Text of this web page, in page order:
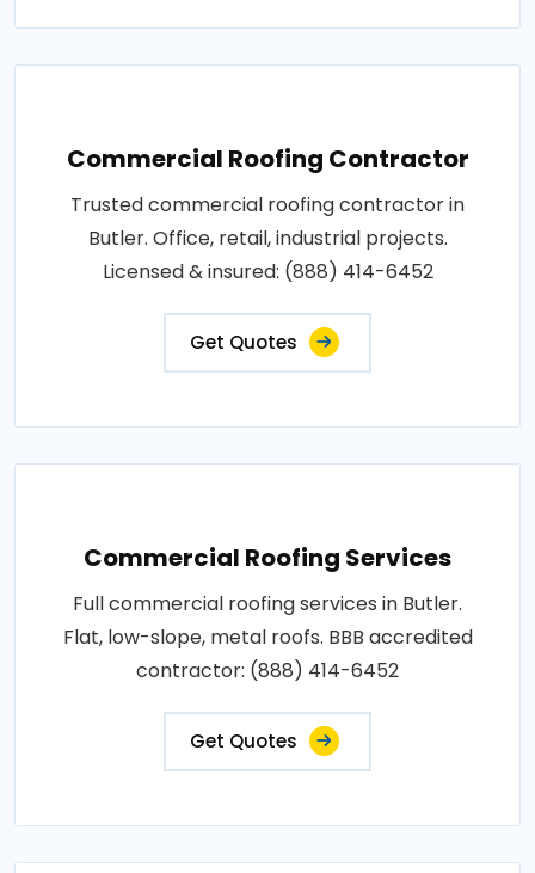
Commercial Roofing Contractor
Trusted commercial roofing contractor in
Butler. Office, retail, industrial projects.
Licensed & insured: (888) 414-6452
Get Quotes
Commercial Roofing Services
Full commercial roofing services in Butler.
Flat, low-slope, metal roofs. BBB accredited
contractor: (888) 414-6452
Get Quotes